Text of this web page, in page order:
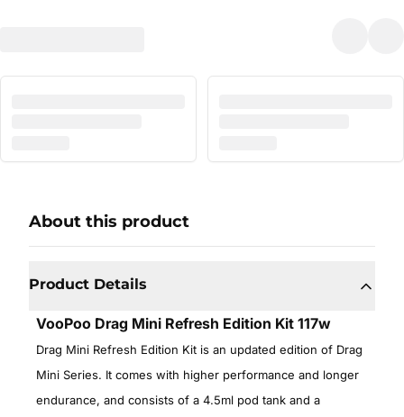
About this product
Product Details
VooPoo Drag Mini Refresh Edition Kit 117w
Drag Mini Refresh Edition Kit is an updated edition of Drag
Mini Series. It comes with higher performance and longer
endurance, and consists of a 4.5ml pod tank and a